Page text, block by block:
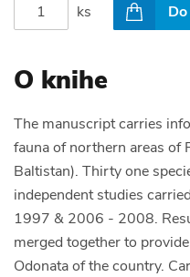
ks
O knihe
The manuscript carries
fauna of northern areas of
Baltistan). Thirty one
independent studies
1997 & 2006 - 2008.
merged together to
Odonata of the country.